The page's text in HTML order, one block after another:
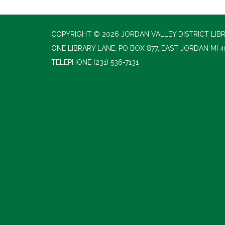
COPYRIGHT © 2026 JORDAN VALLEY DISTRICT
ONE LIBRARY LANE, PO BOX 877, EAST JORDAN MI
TELEPHONE (231) 536-7131